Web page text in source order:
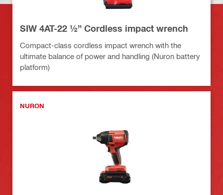
SIW 4AT-22 ½” Cordless impact wrench
Compact-class cordless impact wrench with the
ultimate balance of power and handling (Nuron battery
platform)
NURON